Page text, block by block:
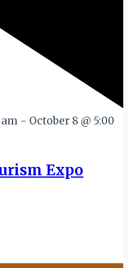
am - October 8 @ 5:00
Expo